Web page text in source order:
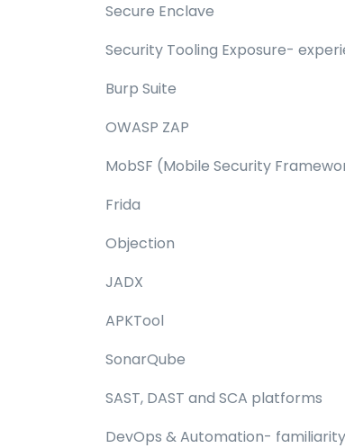
Secure Enclave
Security Tooling Exposure-
Burp Suite
OWASP ZAP
MobSF (Mobile Security
Frida
Objection
JADX
APKTool
SonarQube
SAST, DAST and SCA platforms
DevOps & Automation-